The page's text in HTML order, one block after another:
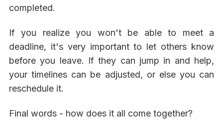
completed.
If you realize you won't be able to meet a
deadline, it's very important to let others know
before you leave. If they can jump in and help,
your timelines can be adjusted, or else you can
reschedule it.
Final words - how does it all come together?